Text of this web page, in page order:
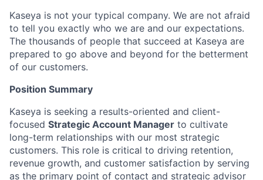
Kaseya is not your typical company. We are not afraid
to tell you exactly who we are and our expectations.
The thousands of people that succeed at Kaseya are
prepared to go above and beyond for the betterment
of our customers.
Position Summary
Kaseya is seeking a results-oriented and client-
focused Strategic Account Manager to cultivate
long-term relationships with our most strategic
customers. This role is critical to driving retention,
revenue growth, and customer satisfaction by serving
as the primary point of contact and strategic advisor